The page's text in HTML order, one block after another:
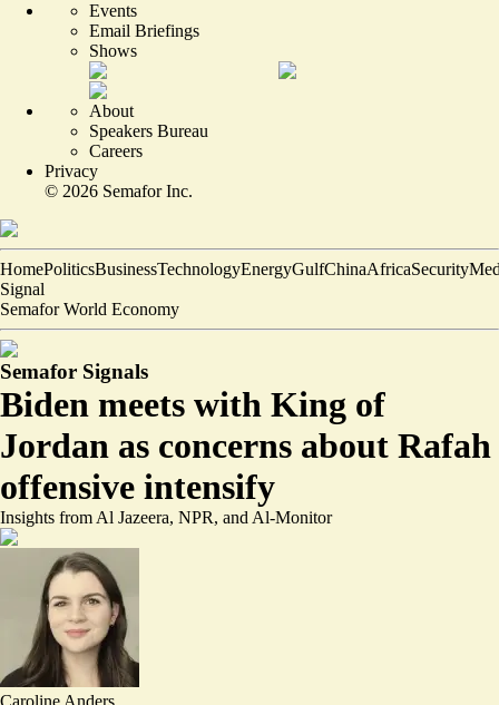
Events
Email Briefings
Shows
About
Speakers Bureau
Careers
Privacy
© 2026 Semafor Inc.
HomePoliticsBusinessTechnologyEnergyGulfChinaAfricaSecurity
Signal
Semafor World Economy
Semafor Signals
Biden meets with King of
Jordan as concerns about Rafah
offensive intensify
Insights from Al Jazeera, NPR, and Al-Monitor
Caroline Anders